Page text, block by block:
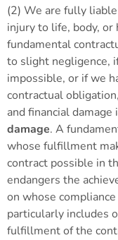
(2) We are fully
injury to life, body, or
fundamental
to slight negligence,
impossible, or if we
contractual
and financial
damage. A
whose fulfillment
contract possible in
endangers the
on whose
particularly includes
fulfillment of the